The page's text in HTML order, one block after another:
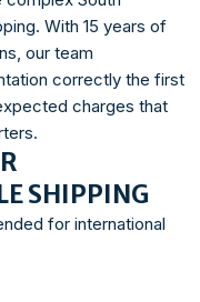
With 15 years of
our team
correctly the first
charges that
SHIPPING
for international